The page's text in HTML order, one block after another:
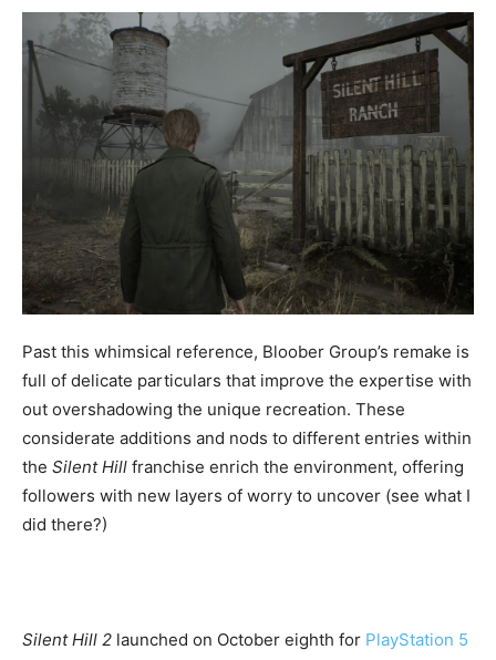
Past this whimsical reference, Bloober Group’s remake is
full of delicate particulars that improve the expertise with
out overshadowing the unique recreation. These
considerate additions and nods to different entries within
the Silent Hill franchise enrich the environment, offering
followers with new layers of worry to uncover (see what I
did there?)
Silent Hill 2 launched on October eighth for PlayStation 5